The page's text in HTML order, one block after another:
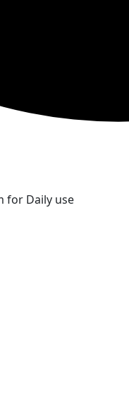
for Daily use